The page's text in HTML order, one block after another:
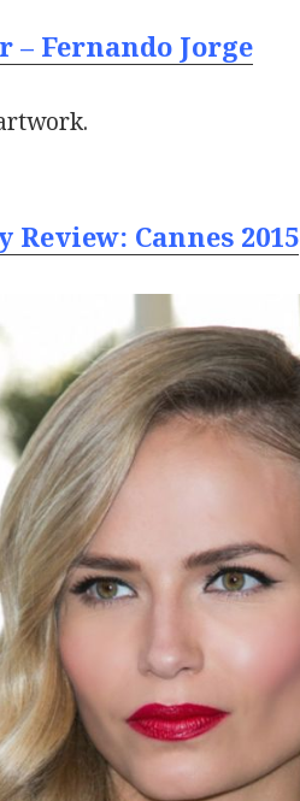
– Fernando Jorge
Review: Cannes 2015